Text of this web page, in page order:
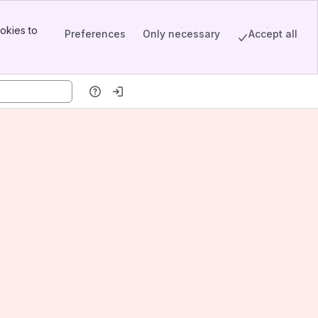
to
Preferences Only necessary Accept all